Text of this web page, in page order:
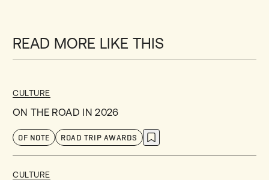
READ MORE LIKE THIS
CULTURE
ON THE ROAD IN 2026
OF NOTE ROAD TRIP AWARDS
CULTURE